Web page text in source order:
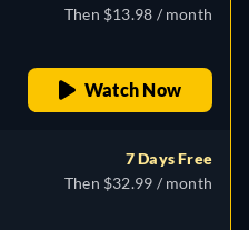
Then $13.98 / month
Watch Now
7 Days Free
Then $32.99 / month